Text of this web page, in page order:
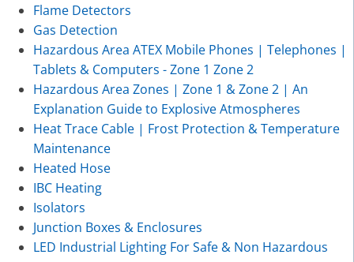
Flame Detectors
Gas Detection
Hazardous Area ATEX Mobile Phones | Telephones |
Tablets & Computers - Zone 1 Zone 2
Hazardous Area Zones | Zone 1 & Zone 2 | An
Explanation Guide to Explosive Atmospheres
Heat Trace Cable | Frost Protection & Temperature
Maintenance
Heated Hose
IBC Heating
Isolators
Junction Boxes & Enclosures
LED Industrial Lighting For Safe & Non Hazardous